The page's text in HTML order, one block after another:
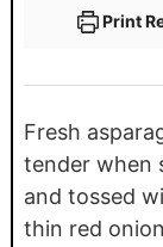
Print
Fresh
tender when
and tossed
thin red